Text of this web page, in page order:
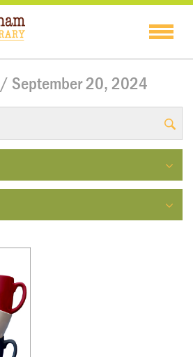
/ September 20, 2024